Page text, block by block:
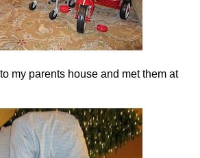
my parents house and met them at